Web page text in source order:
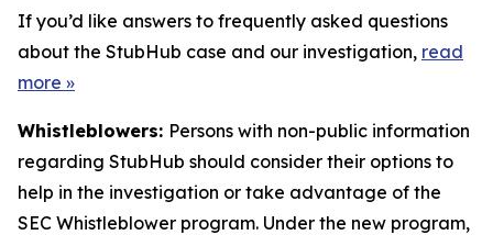
If you’d like answers to frequently asked questions
about the StubHub case and our investigation, read
more »
Whistleblowers: Persons with non-public information
regarding StubHub should consider their options to
help in the investigation or take advantage of the
SEC Whistleblower program. Under the new program,